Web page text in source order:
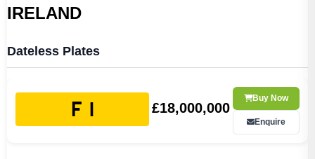
IRELAND
Dateless Plates
F 1 £18,000,000
Buy Now
Enquire